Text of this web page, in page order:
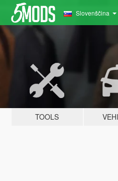
Slovenščina
TOOLS